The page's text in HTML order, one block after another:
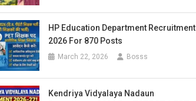
HP Education Department Recruitment
2026 For 870 Posts
March 22, 2026 Bosss
Kendriya Vidyalaya Nadaun